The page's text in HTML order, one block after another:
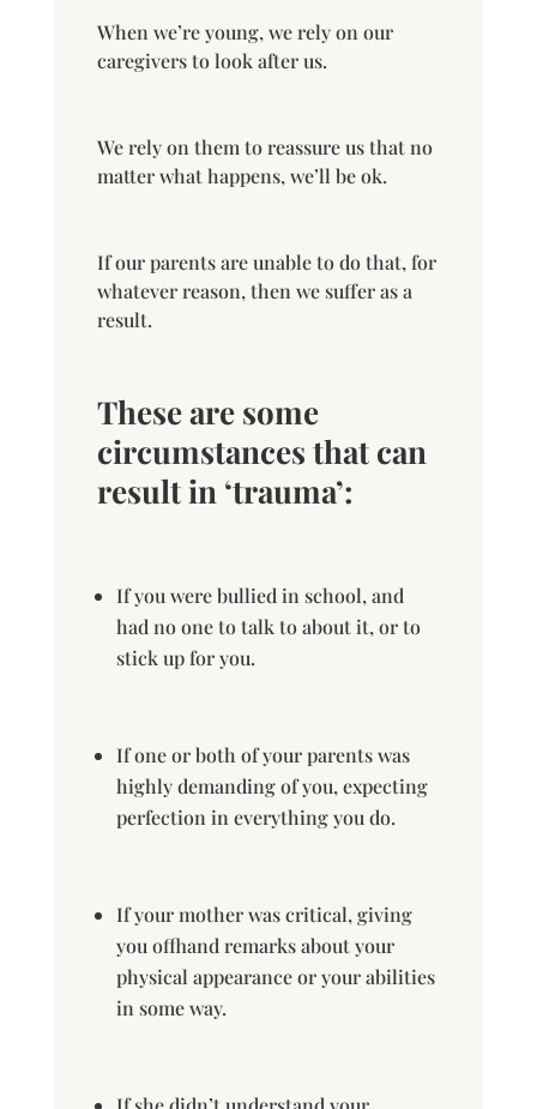
When we’re young, we rely on our
caregivers to look after us.
We rely on them to reassure us that no
matter what happens, we’ll be ok.
If our parents are unable to do that, for
whatever reason, then we suffer as a
result.
These are some
circumstances that can
result in ‘trauma’:
If you were bullied in school, and
had no one to talk to about it, or to
stick up for you.
If one or both of your parents was
highly demanding of you, expecting
perfection in everything you do.
If your mother was critical, giving
you offhand remarks about your
physical appearance or your abilities
in some way.